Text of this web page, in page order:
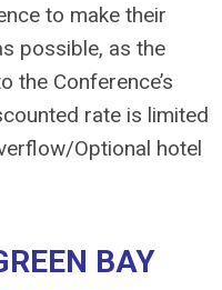
to make their
possible, as the
the Conference’s
rate is limited
Optional hotel
BAY